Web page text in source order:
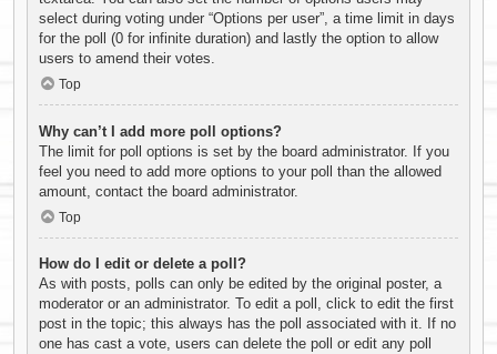
select during voting under “Options per user”, a time limit in days
for the poll (0 for infinite duration) and lastly the option to allow
users to amend their votes.
Top
Why can’t I add more poll options?
The limit for poll options is set by the board administrator. If you
feel you need to add more options to your poll than the allowed
amount, contact the board administrator.
Top
How do I edit or delete a poll?
As with posts, polls can only be edited by the original poster, a
moderator or an administrator. To edit a poll, click to edit the first
post in the topic; this always has the poll associated with it. If no
one has cast a vote, users can delete the poll or edit any poll